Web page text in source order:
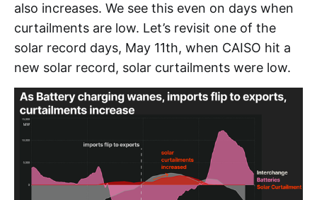
also increases. We see this even on days when
curtailments are low. Let’s revisit one of the
solar record days, May 11th, when CAISO hit a
new solar record, solar curtailments were low.